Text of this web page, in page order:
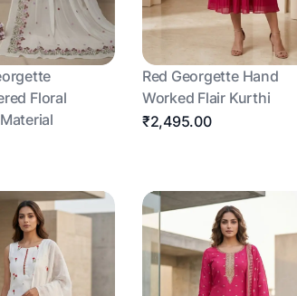
Floral
Red Georgette Hand
Worked Flair Kurthi
₹2,495.00